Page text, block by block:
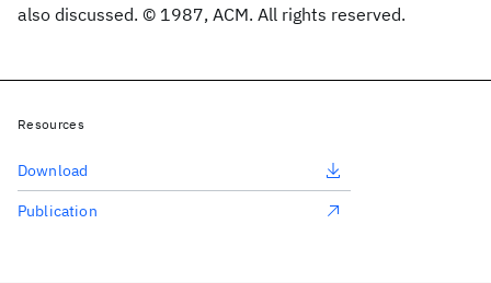
also discussed. © 1987, ACM. All rights reserved.
Resources
Download
Publication